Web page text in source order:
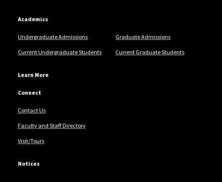
Academics
Undergraduate Admissions Graduate Admissions
Current Undergraduate Students Current Graduate Students
Learn More
Connect
Contact Us
Faculty and Staff Directory
Visit/Tours
Notices